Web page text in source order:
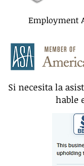
Employment
Si necesita la
hable